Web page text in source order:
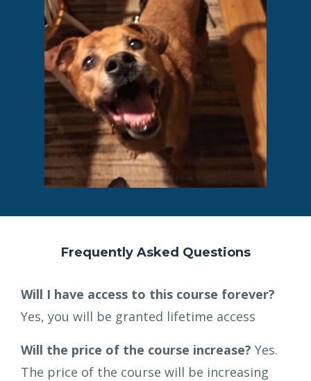
Frequently Asked Questions
Will I have access to this course forever?
Yes, you will be granted lifetime access
Will the price of the course increase? Yes.
The price of the course will be increasing